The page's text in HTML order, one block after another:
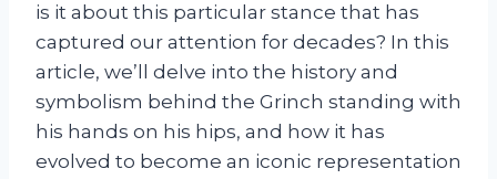
is it about this particular stance that has
captured our attention for decades? In this
article, we’ll delve into the history and
symbolism behind the Grinch standing with
his hands on his hips, and how it has
evolved to become an iconic representation